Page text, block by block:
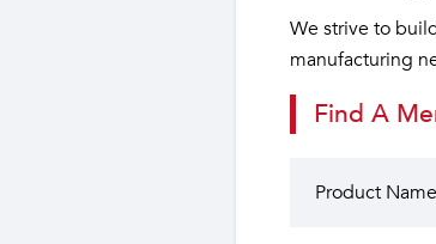
We strive to
manufacturing
Find A